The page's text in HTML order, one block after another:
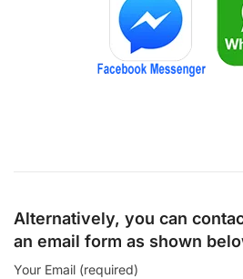
Alternatively, you can
an email form as shown
Your Email (required)